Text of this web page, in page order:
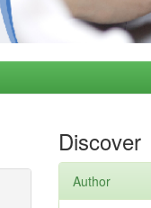
Discover
Author